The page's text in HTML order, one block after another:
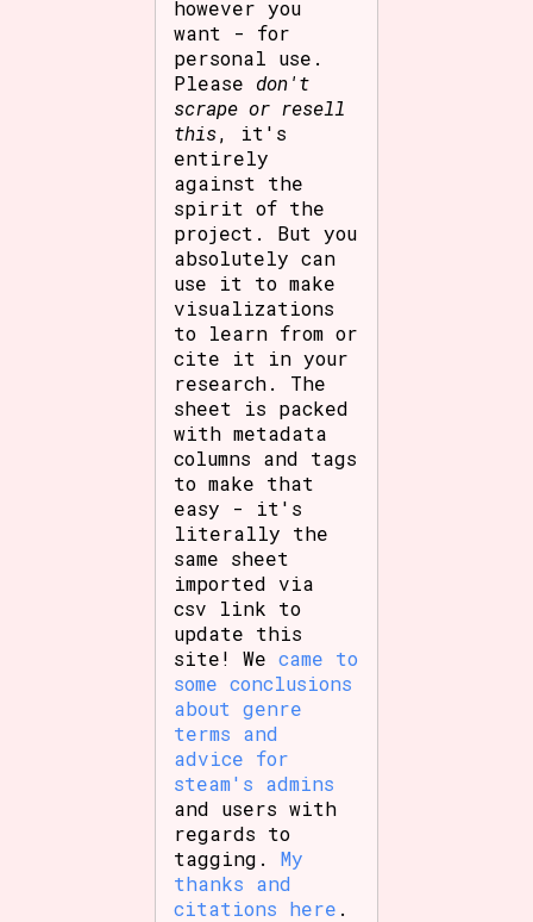
however you
want - for
personal use.
Please don't
scrape or resell
this, it's
entirely
against the
spirit of the
project. But you
absolutely can
use it to make
visualizations
to learn from or
cite it in your
research. The
sheet is packed
with metadata
columns and tags
to make that
easy - it's
literally the
same sheet
imported via
csv link to
update this
site! Wecame to
some conclusions
about genre
terms and
advice for
steam's admins
and users with
regards to
tagging.My
thanks and
citations here .